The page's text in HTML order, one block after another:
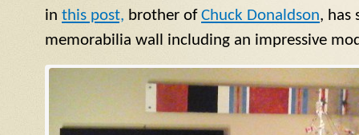
in this post, brother ofChuck Donaldson, has
memorabilia wall including an impressive